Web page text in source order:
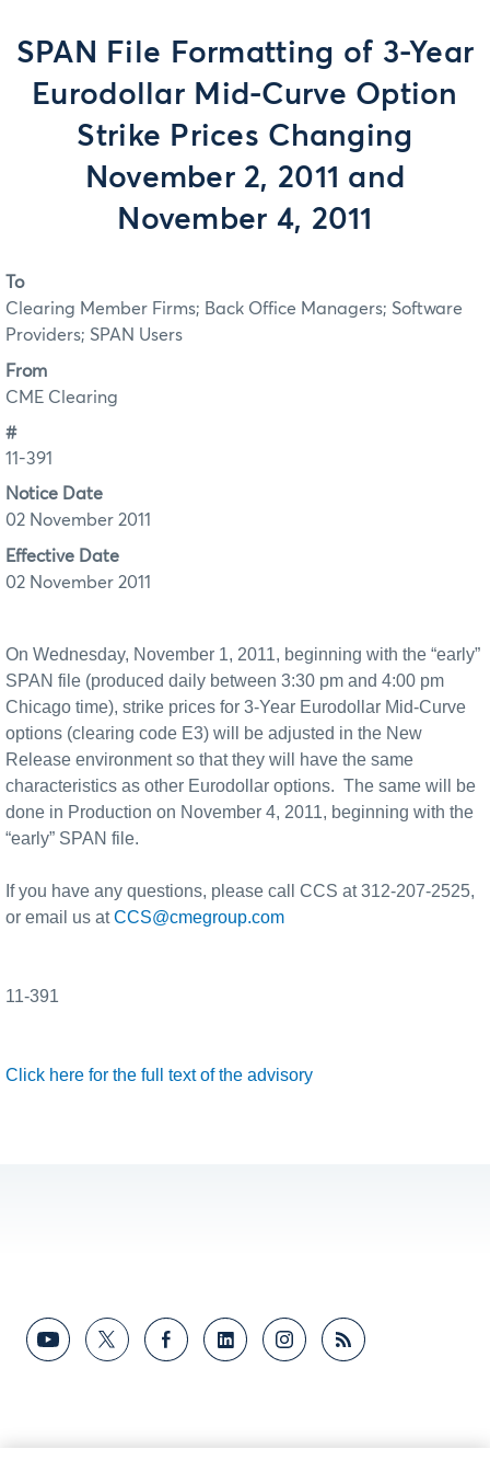
SPAN File Formatting of 3-Year
Eurodollar Mid-Curve Option
Strike Prices Changing
November 2, 2011 and
November 4, 2011
To
Clearing Member Firms; Back Office Managers; Software
Providers; SPAN Users
From
CME Clearing
#
11-391
Notice Date
02 November 2011
Effective Date
02 November 2011
On Wednesday, November 1, 2011, beginning with the “early”
SPAN file (produced daily between 3:30 pm and 4:00 pm
Chicago time), strike prices for 3-Year Eurodollar Mid-Curve
options (clearing code E3) will be adjusted in the New
Release environment so that they will have the same
characteristics as other Eurodollar options. The same will be
done in Production on November 4, 2011, beginning with the
“early” SPAN file.
If you have any questions, please call CCS at 312-207-2525,
or email us atCCS@cmegroup.com
11-391
Click here for the full text of the advisory